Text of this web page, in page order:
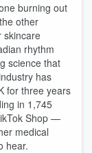
burning out
other
skincare
rhythm
science that
has
for three years
in 1,745
Shop —
medical
hear.